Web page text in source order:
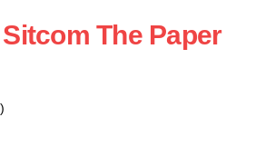
The Paper